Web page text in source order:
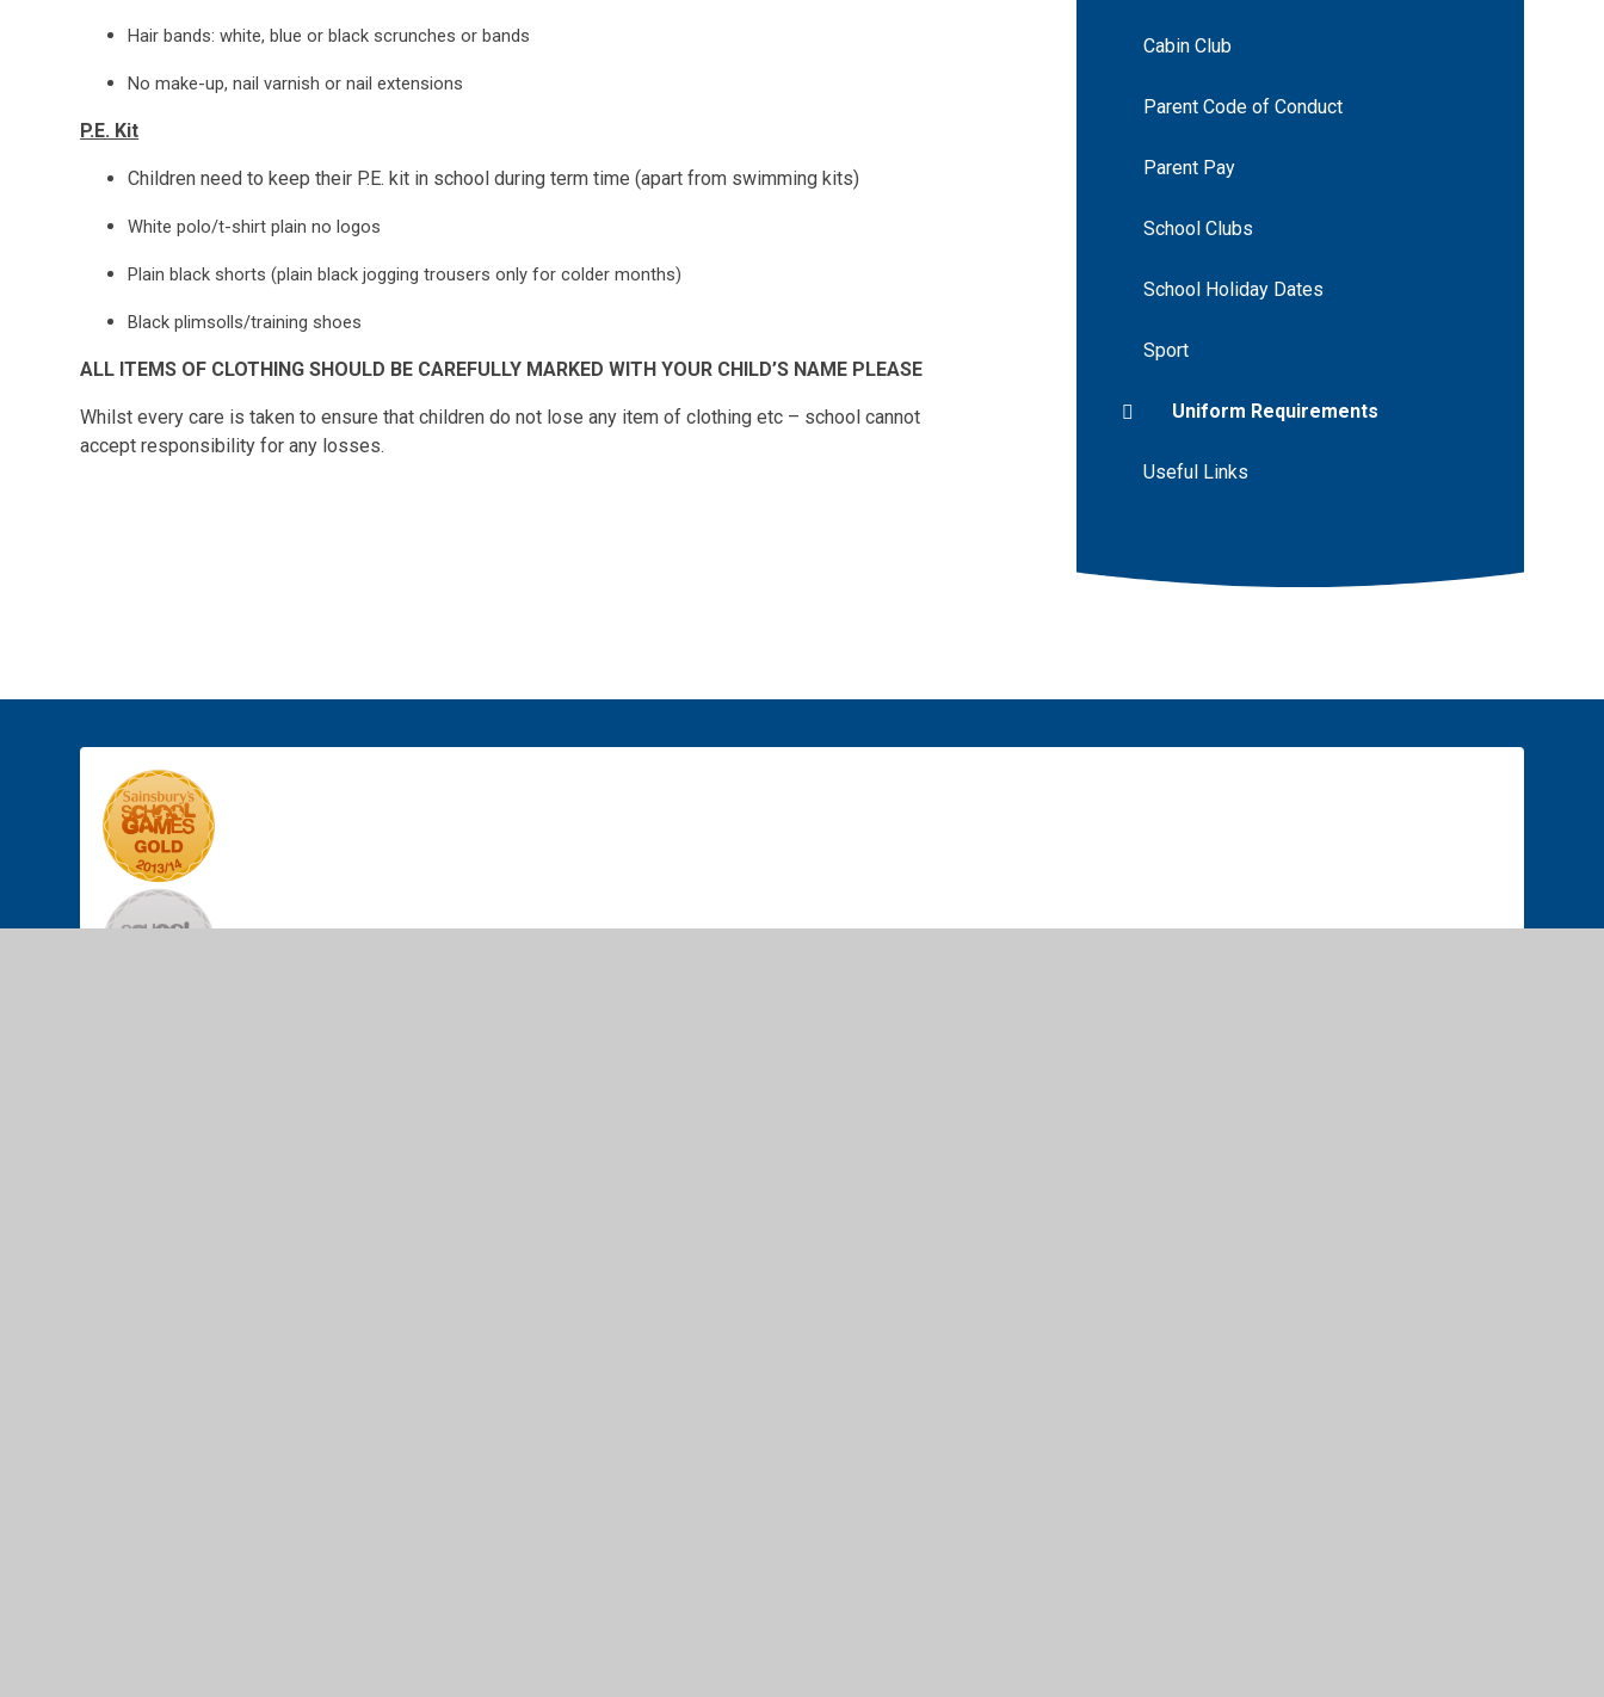
Hair bands: white, blue or black scrunches or bands
No make-up, nail varnish or nail extensions
P.E. Kit
Children need to keep their P.E. kit in school during term time (apart from swimming kits)
White polo/t-shirt plain no logos
Plain black shorts (plain black jogging trousers only for colder months)
Black plimsolls/training shoes
ALL ITEMS OF CLOTHING SHOULD BE CAREFULLY MARKED WITH YOUR CHILD’S NAME PLEASE
Whilst every care is taken to ensure that children do not lose any item of clothing etc – school cannot
accept responsibility for any losses.
Cabin Club
Parent Code of Conduct
Parent Pay
School Clubs
School Holiday Dates
Sport
Uniform Requirements
Useful Links